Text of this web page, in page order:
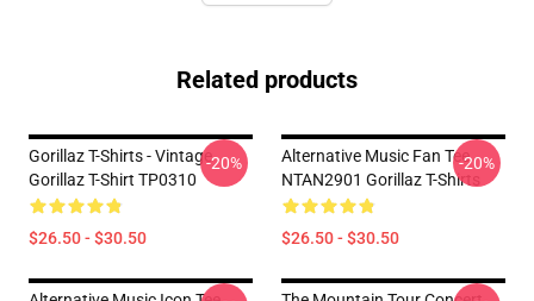
Related products
Gorillaz T-Shirts - Vintage
Gorillaz T-Shirt TP0310
$26.50 - $30.50
-20%
Alternative Music Fan Tee
NTAN2901 Gorillaz T-Shirts
$26.50 - $30.50
-20%